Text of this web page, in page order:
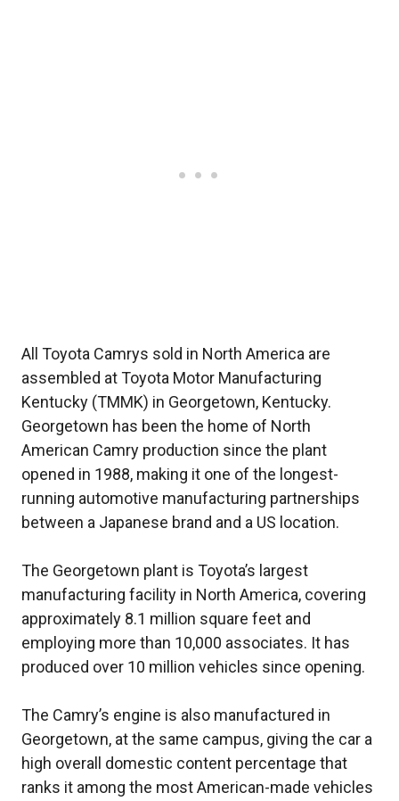
All Toyota Camrys sold in North America are
assembled at Toyota Motor Manufacturing
Kentucky (TMMK) in Georgetown, Kentucky.
Georgetown has been the home of North
American Camry production since the plant
opened in 1988, making it one of the longest-
running automotive manufacturing partnerships
between a Japanese brand and a US location.
The Georgetown plant is Toyota’s largest
manufacturing facility in North America, covering
approximately 8.1 million square feet and
employing more than 10,000 associates. It has
produced over 10 million vehicles since opening.
The Camry’s engine is also manufactured in
Georgetown, at the same campus, giving the car a
high overall domestic content percentage that
ranks it among the most American-made vehicles